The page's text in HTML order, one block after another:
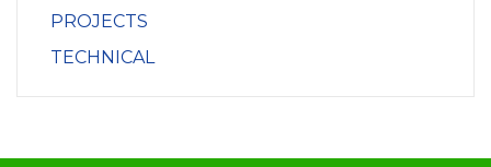
PROJECTS
TECHNICAL